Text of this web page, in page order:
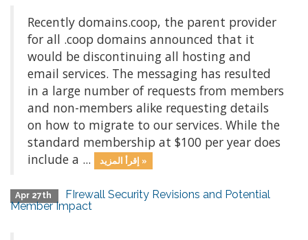
Recently domains.coop, the parent provider
for all .coop domains announced that it
would be discontinuing all hosting and
email services. The messaging has resulted
in a large number of requests from members
and non-members alike requesting details
on how to migrate to our services. While the
standard membership at $100 per year does
include a ...
إقرأ المزيد »
Apr 27th
FIrewall Security Revisions and Potential
Member Impact